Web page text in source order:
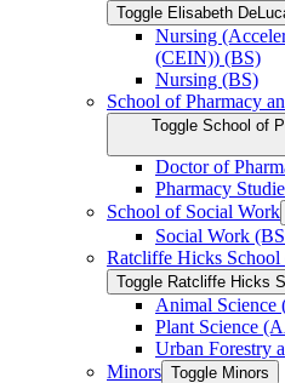
Toggle Elisabeth
Nursing
(CEIN)) (BS)
Nursing (BS)
School of Pharmacy
Toggle School of
Doctor of
Pharmacy
School of Social Work
Social Work
Ratcliffe Hicks
Toggle Ratcliffe Hicks
Animal Science
Plant Science
Urban Forestry
Minors Toggle Minors